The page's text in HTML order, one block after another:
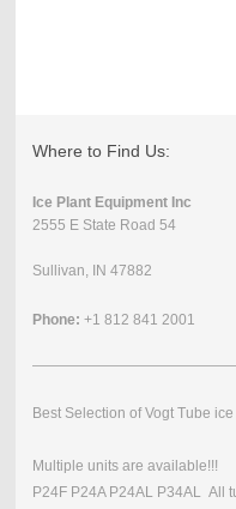
Where to Find Us:
Ice Plant Equipment Inc
2555 E State Road 54
Sullivan, IN 47882
Phone: +1 812 841 2001
Best Selection of Vogt Tube
Multiple units are available!!!
P24F P24A P24AL P34AL All